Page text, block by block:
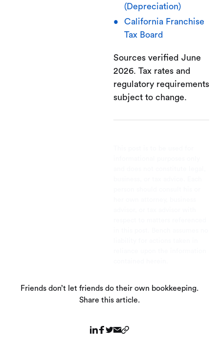
(Depreciation)
California Franchise
Tax Board
Sources verified June
2026. Tax rates and
regulatory requirements
subject to change.
Friends don’t let friends do their own bookkeeping.
Share this article.